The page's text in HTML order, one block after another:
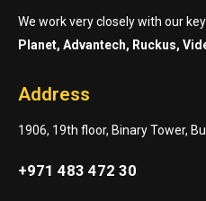
We work very closely with our
Planet, Advantech, Ruckus,
Address
1906, 19th floor, Binary Tower,
+971 483 472 30